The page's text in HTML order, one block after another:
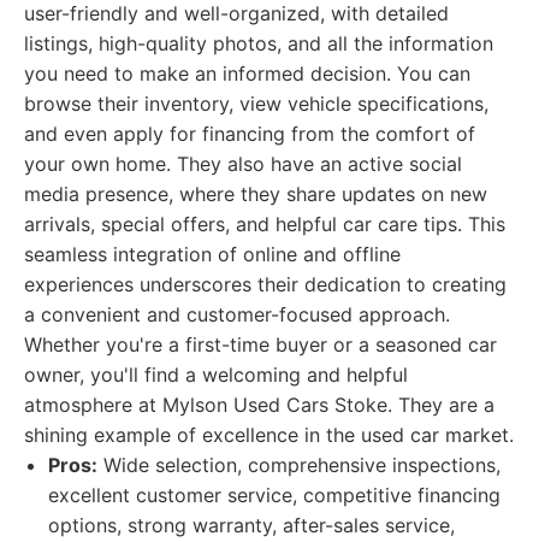
user-friendly and well-organized, with detailed
listings, high-quality photos, and all the information
you need to make an informed decision. You can
browse their inventory, view vehicle specifications,
and even apply for financing from the comfort of
your own home. They also have an active social
media presence, where they share updates on new
arrivals, special offers, and helpful car care tips. This
seamless integration of online and offline
experiences underscores their dedication to creating
a convenient and customer-focused approach.
Whether you're a first-time buyer or a seasoned car
owner, you'll find a welcoming and helpful
atmosphere at Mylson Used Cars Stoke. They are a
shining example of excellence in the used car market.
Pros: Wide selection, comprehensive inspections,
excellent customer service, competitive financing
options, strong warranty, after-sales service,